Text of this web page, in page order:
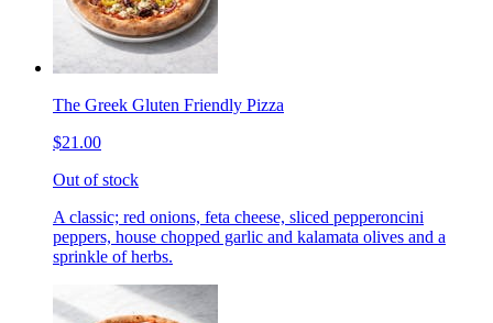
The Greek Gluten Friendly Pizza
$21.00
Out of stock
A classic; red onions, feta cheese, sliced pepperoncini
peppers, house chopped garlic and kalamata olives and a
sprinkle of herbs.